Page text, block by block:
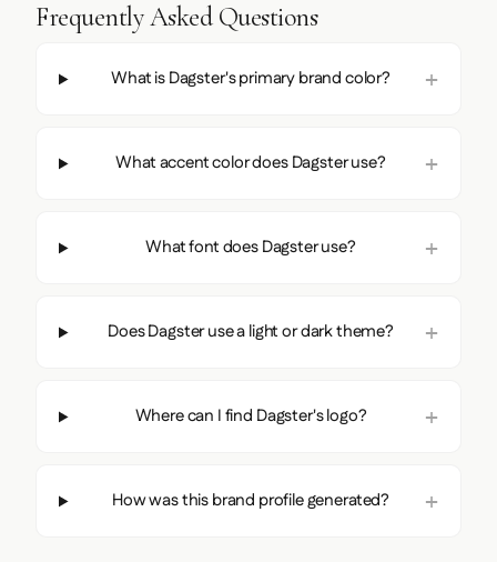
Frequently Asked Questions
What is Dagster's primary brand color?
What accent color does Dagster use?
What font does Dagster use?
Does Dagster use a light or dark theme?
Where can I find Dagster's logo?
How was this brand profile generated?